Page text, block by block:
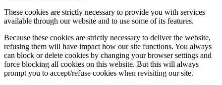
These cookies are strictly necessary to provide you with services
available through our website and to use some of its features.
Because these cookies are strictly necessary to deliver the website,
refusing them will have impact how our site functions. You always
can block or delete cookies by changing your browser settings and
force blocking all cookies on this website. But this will always
prompt you to accept/refuse cookies when revisiting our site.